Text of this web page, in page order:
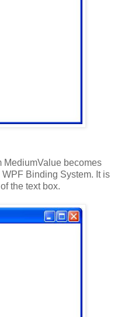
MediumValue becomes
Binding System. It is
the text box.